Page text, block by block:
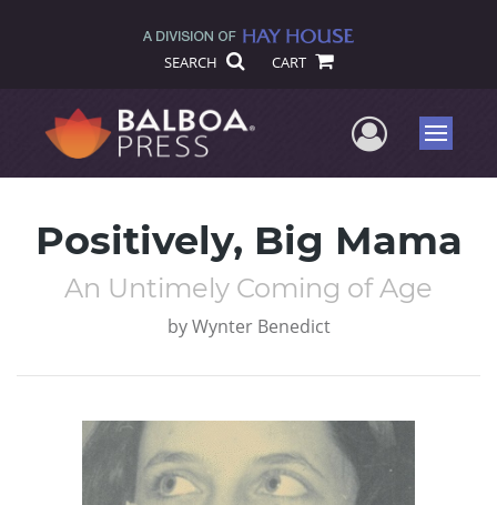
SEARCH CART
UserMenu
Positively, Big Mama
An Untimely Coming of Age
by Wynter Benedict